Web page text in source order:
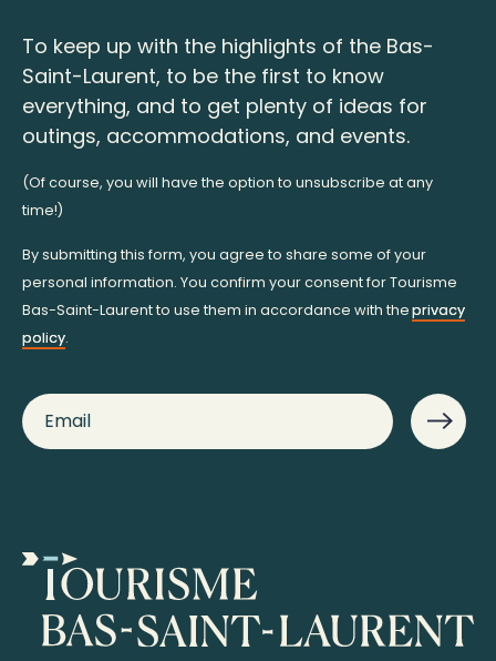
To keep up with the highlights of the Bas-
Saint-Laurent, to be the first to know
everything, and to get plenty of ideas for
outings, accommodations, and events.
(Of course, you will have the option to unsubscribe at any
time!)
By submitting this form, you agree to share some of your
personal information. You confirm your consent for Tourisme
Bas-Saint-Laurent to use them in accordance with theprivacy
policy.